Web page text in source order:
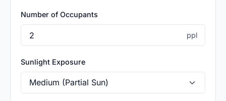
Number of Occupants
ppl
Sunlight Exposure